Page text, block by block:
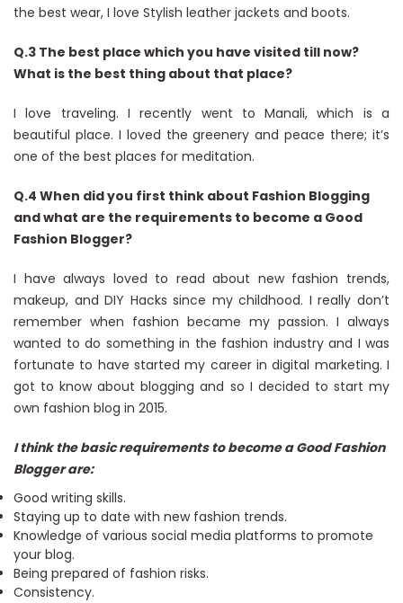
the best wear, I love Stylish leather jackets and boots.
Q.3 The best place which you have visited till now?
What is the best thing about that place?
I love traveling. I recently went to Manali, which is a
beautiful place. I loved the greenery and peace there; it’s
one of the best places for meditation.
Q.4 When did you first think about Fashion Blogging
and what are the requirements to become a Good
Fashion Blogger?
I have always loved to read about new fashion trends,
makeup, and DIY Hacks since my childhood. I really don’t
remember when fashion became my passion. I always
wanted to do something in the fashion industry and I was
fortunate to have started my career in digital marketing. I
got to know about blogging and so I decided to start my
own fashion blog in 2015.
I think the basic requirements to become a Good Fashion
Blogger are:
Good writing skills.
Staying up to date with new fashion trends.
Knowledge of various social media platforms to promote
your blog.
Being prepared of fashion risks.
Consistency.